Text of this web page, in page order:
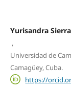
Yurisandra
,
Universidad de
Camagüey, Cuba.
https://